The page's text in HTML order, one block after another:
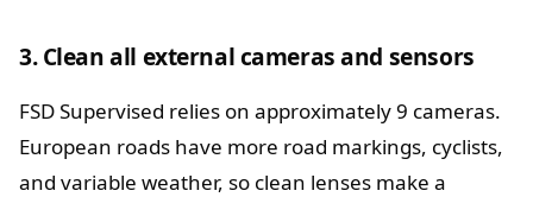
3. Clean all external cameras and sensors
FSD Supervised relies on approximately 9 cameras.
European roads have more road markings, cyclists,
and variable weather, so clean lenses make a